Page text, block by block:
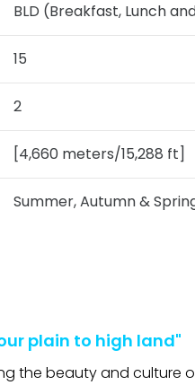
BLD (Breakfast, Lunch
15
2
[4,660 meters/15,288 ft]
Summer, Autumn &
plain to high land"
the beauty and culture